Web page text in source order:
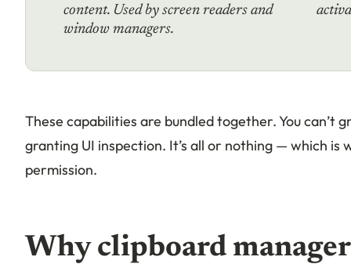
content. Used by screen readers and
window managers.
These capabilities are bundled together. You can’t
granting UI inspection. It’s all or nothing — which is
permission.
Why clipboard